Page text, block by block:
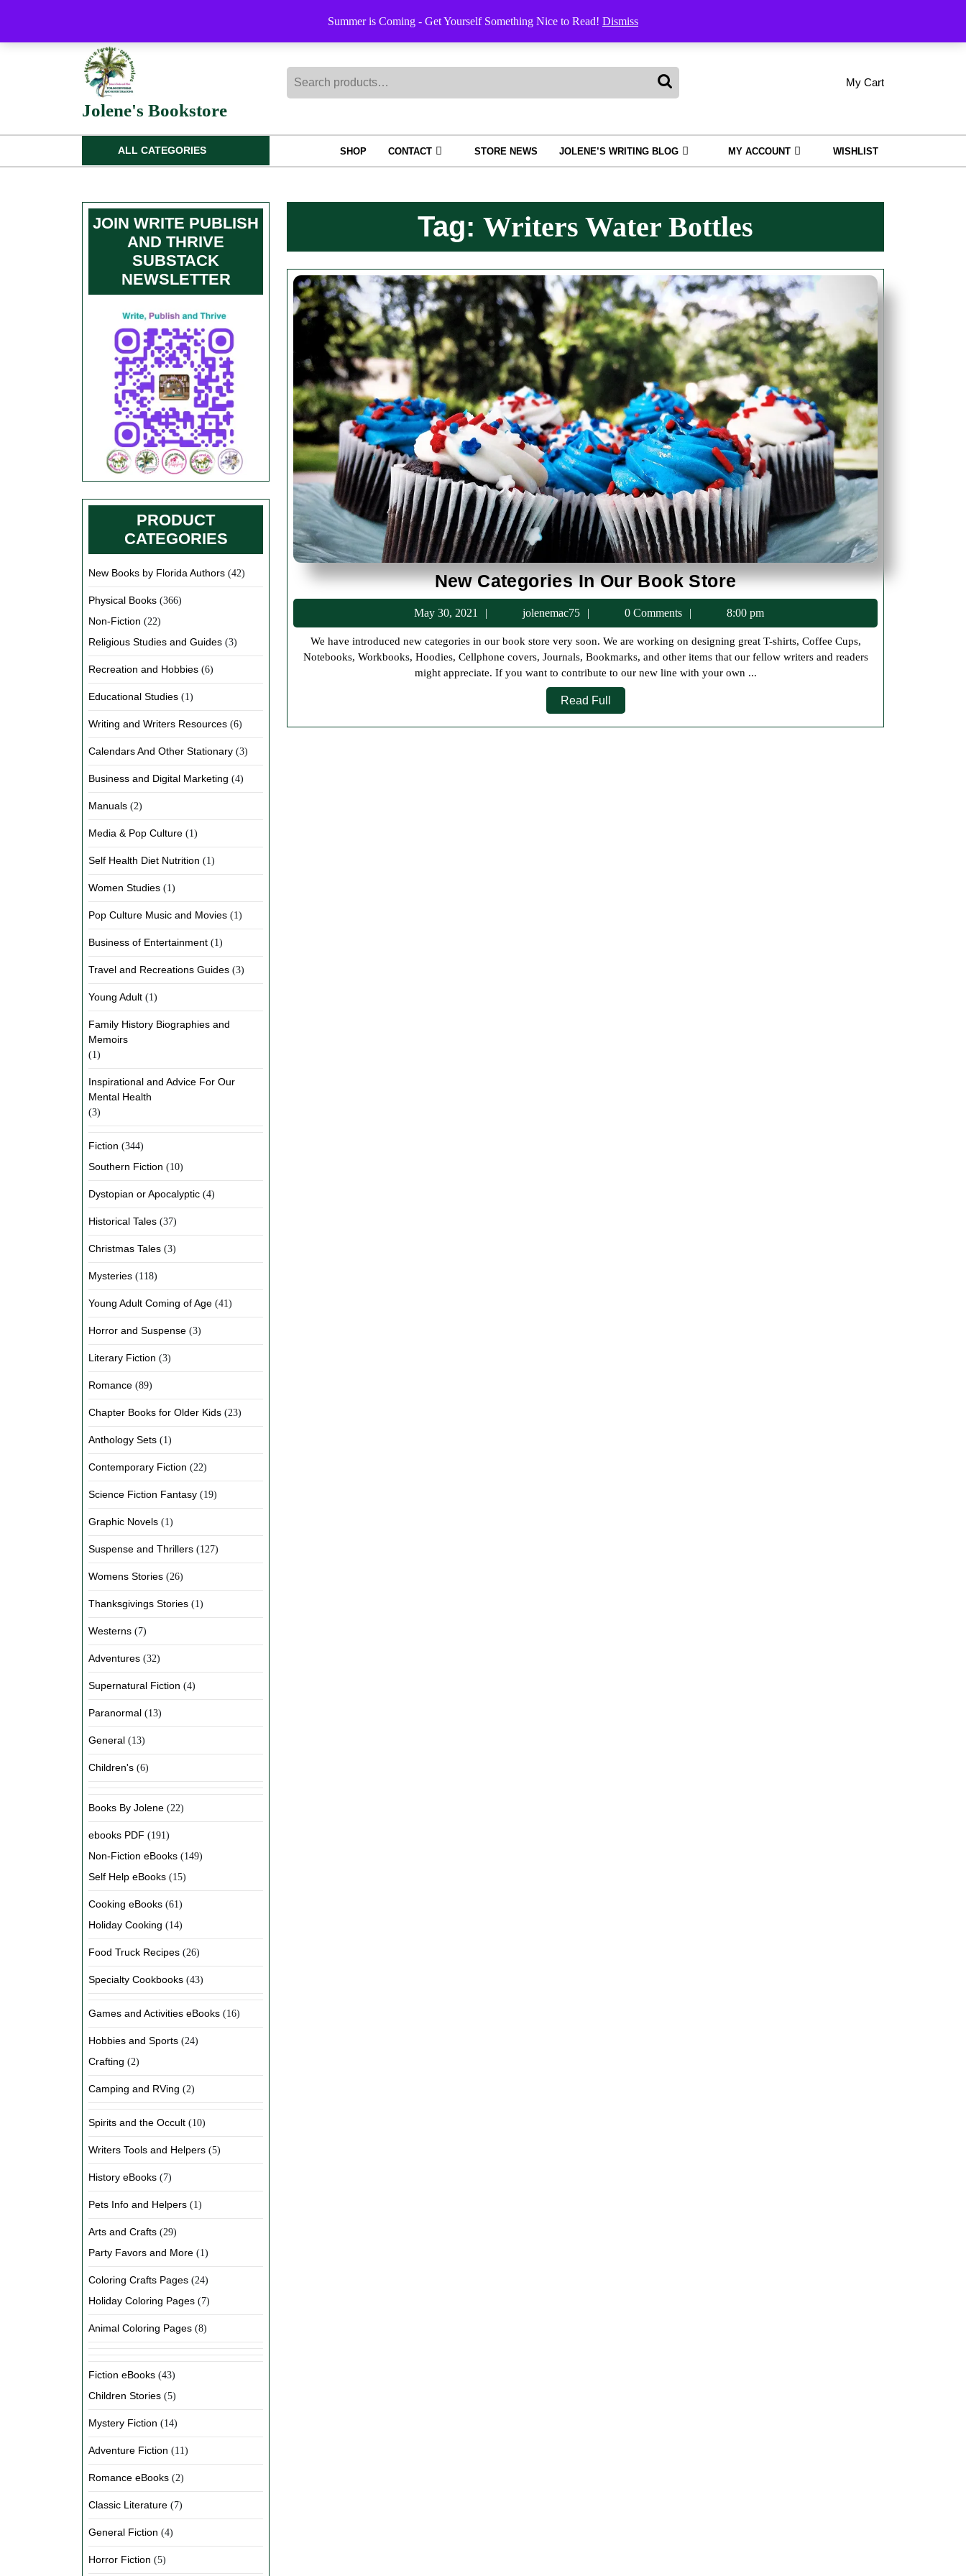
Summer is Coming - Get Yourself Something Nice to Read! Dismiss
content
Jolene's Bookstore
My Cartshopping
ALL CATEGORIES SHOP CONTACT STORE NEWS JOLENE’S WRITING BLOG MY ACCOUNT WISHLIST
JOIN WRITE PUBLISH
AND THRIVE
SUBSTACK
NEWSLETTER
PRODUCT
CATEGORIES
New Books by Florida Authors (42)
Physical Books (366)
Non-Fiction (22)
Religious Studies and Guides (3)
Recreation and Hobbies (6)
Educational Studies (1)
Writing and Writers Resources (6)
Calendars And Other Stationary (3)
Business and Digital Marketing (4)
Manuals (2)
Media & Pop Culture (1)
Self Health Diet Nutrition (1)
Women Studies (1)
Pop Culture Music and Movies (1)
Business of Entertainment (1)
Travel and Recreations Guides (3)
Young Adult (1)
Family History Biographies and
Memoirs
(1)
Inspirational and Advice For Our
Mental Health
(3)
Fiction (344)
Southern Fiction (10)
Dystopian or Apocalyptic (4)
Historical Tales (37)
Christmas Tales (3)
Mysteries (118)
Young Adult Coming of Age (41)
Horror and Suspense (3)
Literary Fiction (3)
Romance (89)
Chapter Books for Older Kids (23)
Anthology Sets (1)
Contemporary Fiction (22)
Science Fiction Fantasy (19)
Graphic Novels (1)
Suspense and Thrillers (127)
Womens Stories (26)
Thanksgivings Stories (1)
Westerns (7)
Adventures (32)
Supernatural Fiction (4)
Paranormal (13)
General (13)
Children's (6)
Books By Jolene (22)
ebooks PDF (191)
Non-Fiction eBooks (149)
Self Help eBooks (15)
Cooking eBooks (61)
Holiday Cooking (14)
Food Truck Recipes (26)
Specialty Cookbooks (43)
Games and Activities eBooks (16)
Hobbies and Sports (24)
Crafting (2)
Camping and RVing (2)
Spirits and the Occult (10)
Writers Tools and Helpers (5)
History eBooks (7)
Pets Info and Helpers (1)
Arts and Crafts (29)
Party Favors and More (1)
Coloring Crafts Pages (24)
Holiday Coloring Pages (7)
Animal Coloring Pages (8)
Fiction eBooks (43)
Children Stories (5)
Mystery Fiction (14)
Adventure Fiction (11)
Romance eBooks (2)
Classic Literature (7)
General Fiction (4)
Horror Fiction (5)
Tag: Writers Water Bottles
New Categories In Our Book StoreNew
Categories
In
Our
Book
May 30, 2021
30,
2021
jolenemac75 jolenemac75
0 Comments 8:00 pm
We have introduced new categories in our book store very soon. We are working on designing great T-shirts, Coffee Cups,
Notebooks, Workbooks, Hoodies, Cellphone covers, Journals, Bookmarks, and other items that our fellow writers and readers
might appreciate. If you want to contribute to our new line with your own ...
Read Full Read
Full